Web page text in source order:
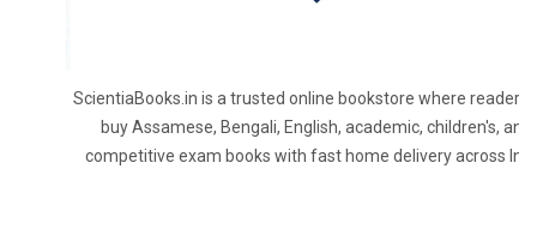
ScientiaBooks.in is a trusted online bookstore where readers
buy Assamese, Bengali, English, academic, children's, and
competitive exam books with fast home delivery across